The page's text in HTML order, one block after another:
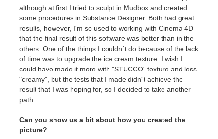
although at first I tried to sculpt in Mudbox and created
some procedures in Substance Designer. Both had great
results, however, I'm so used to working with Cinema 4D
that the final result of this software was better than in the
others. One of the things I couldn´t do because of the lack
of time was to upgrade the ice cream texture. I wish I
could have made it more with "STUCCO" texture and less
"creamy", but the tests that I made didn´t achieve the
result that I was hoping for, so I decided to take another
path.
Can you show us a bit about how you created the
picture?